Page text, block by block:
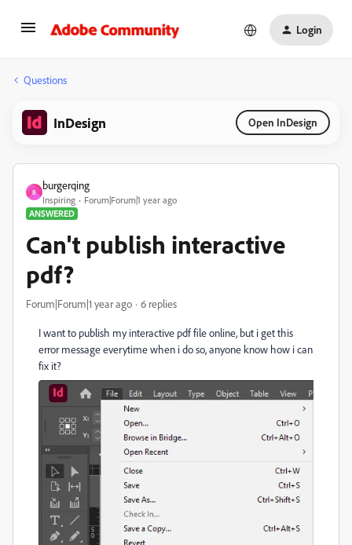
Login
Questions
InDesign Open InDesign
B
burgerqing
Inspiring
Forum|Forum|1 year ago
ANSWERED
Can't publish interactive
pdf?
Forum|Forum|1 year ago 6 replies
I want to publish my interactive pdf file online, but i get this
error message everytime when i do so, anyone know how i can
fix it?